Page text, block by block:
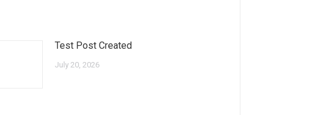
Test Post Created
July 20, 2026